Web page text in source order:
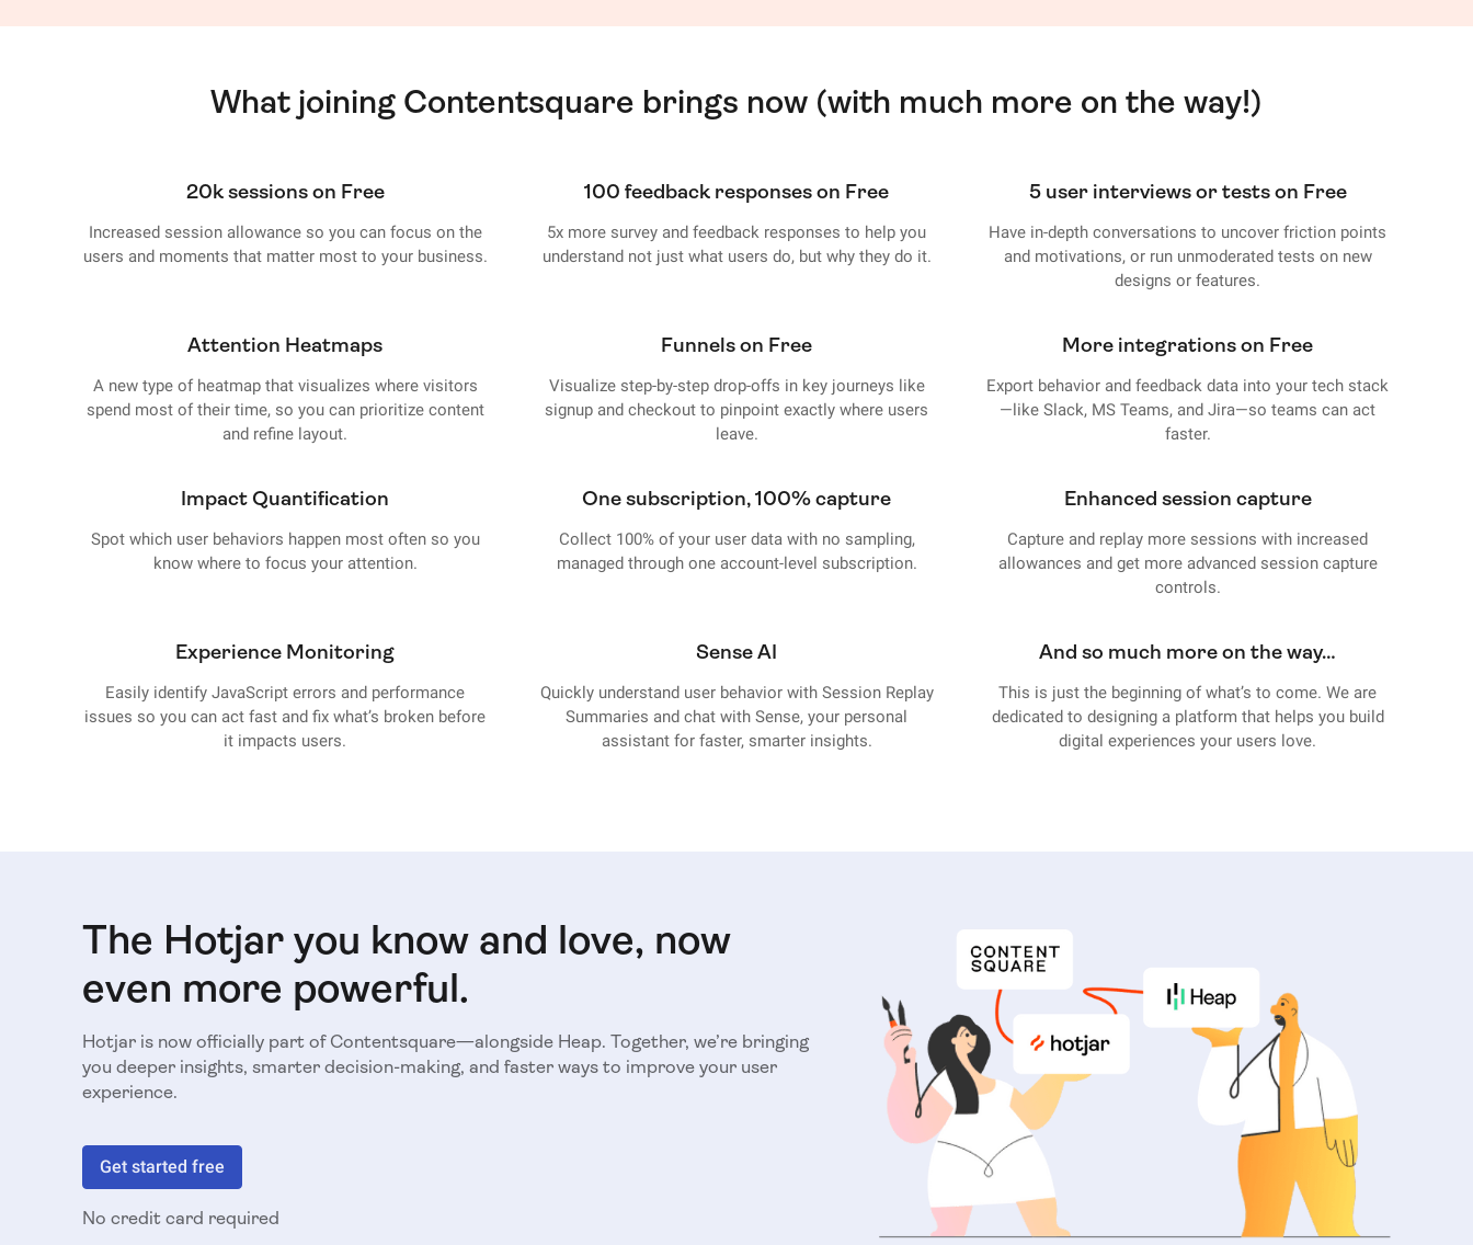
What joining Contentsquare brings now (with much more on the way!)
20k sessions on Free
Increased session allowance so you can focus on the
users and moments that matter most to your business.
100 feedback responses on Free
5x more survey and feedback responses to help you
understand not just what users do, but why they do it.
5 user interviews or tests on Free
Have in-depth conversations to uncover friction points
and motivations, or run unmoderated tests on new
designs or features.
Attention Heatmaps
A new type of heatmap that visualizes where visitors
spend most of their time, so you can prioritize content
and refine layout.
Funnels on Free
Visualize step-by-step drop-offs in key journeys like
signup and checkout to pinpoint exactly where users
leave.
More integrations on Free
Export behavior and feedback data into your tech stack
—like Slack, MS Teams, and Jira—so teams can act
faster.
Impact Quantification
Spot which user behaviors happen most often so you
know where to focus your attention.
One subscription, 100% capture
Collect 100% of your user data with no sampling,
managed through one account-level subscription.
Enhanced session capture
Capture and replay more sessions with increased
allowances and get more advanced session capture
controls.
Experience Monitoring
Easily identify JavaScript errors and performance
issues so you can act fast and fix what’s broken before
it impacts users.
Sense AI
Quickly understand user behavior with Session Replay
Summaries and chat with Sense, your personal
assistant for faster, smarter insights.
And so much more on the way…
This is just the beginning of what’s to come. We are
dedicated to designing a platform that helps you build
digital experiences your users love.
The Hotjar you know and love, now
even more powerful.
Hotjar is now officially part of Contentsquare—alongside Heap. Together, we’re bringing
you deeper insights, smarter decision-making, and faster ways to improve your user
experience.
Get started free
No credit card required